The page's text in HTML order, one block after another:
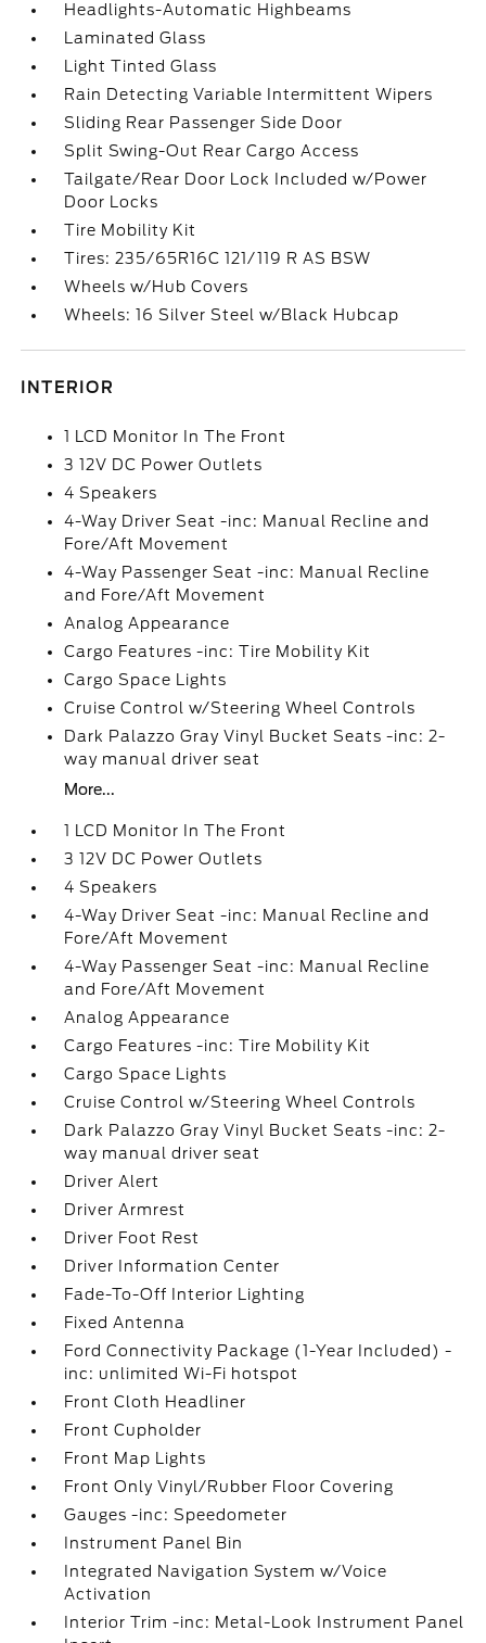
Headlights-Automatic Highbeams
Laminated Glass
Light Tinted Glass
Rain Detecting Variable Intermittent Wipers
Sliding Rear Passenger Side Door
Split Swing-Out Rear Cargo Access
Tailgate/Rear Door Lock Included w/Power
Door Locks
Tire Mobility Kit
Tires: 235/65R16C 121/119 R AS BSW
Wheels w/Hub Covers
Wheels: 16 Silver Steel w/Black Hubcap
INTERIOR
1 LCD Monitor In The Front
3 12V DC Power Outlets
4 Speakers
4-Way Driver Seat -inc: Manual Recline and
Fore/Aft Movement
4-Way Passenger Seat -inc: Manual Recline
and Fore/Aft Movement
Analog Appearance
Cargo Features -inc: Tire Mobility Kit
Cargo Space Lights
Cruise Control w/Steering Wheel Controls
Dark Palazzo Gray Vinyl Bucket Seats -inc: 2-
way manual driver seat
More...
1 LCD Monitor In The Front
3 12V DC Power Outlets
4 Speakers
4-Way Driver Seat -inc: Manual Recline and
Fore/Aft Movement
4-Way Passenger Seat -inc: Manual Recline
and Fore/Aft Movement
Analog Appearance
Cargo Features -inc: Tire Mobility Kit
Cargo Space Lights
Cruise Control w/Steering Wheel Controls
Dark Palazzo Gray Vinyl Bucket Seats -inc: 2-
way manual driver seat
Driver Alert
Driver Armrest
Driver Foot Rest
Driver Information Center
Fade-To-Off Interior Lighting
Fixed Antenna
Ford Connectivity Package (1-Year Included) -
inc: unlimited Wi-Fi hotspot
Front Cloth Headliner
Front Cupholder
Front Map Lights
Front Only Vinyl/Rubber Floor Covering
Gauges -inc: Speedometer
Instrument Panel Bin
Integrated Navigation System w/Voice
Activation
Interior Trim -inc: Metal-Look Instrument Panel